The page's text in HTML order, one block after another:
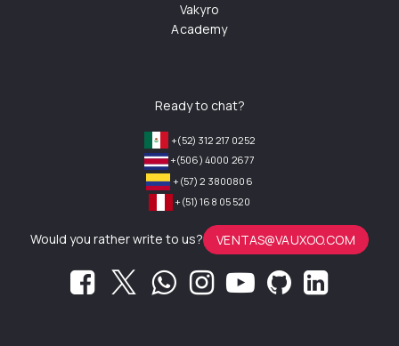
Vakyro
Academy
Ready to chat?
+(52) 312 217 0252
+(506) 4000 2677
+(57) 2 3800806
+(51) 168 05 520
Would you rather write to us? VENTAS@VAUXOO.COM